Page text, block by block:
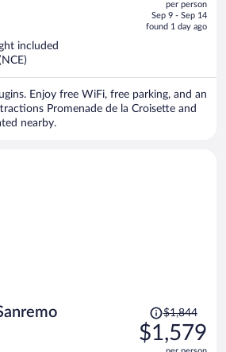
is
per person
Sep 9 - Sep 14
found 1 day ago
included
Enjoy free WiFi, free parking, and an
Promenade de la Croisette and
nearby.
Price
was
$1,844,
$1,844
$1,579